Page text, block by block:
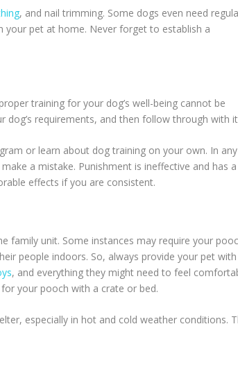
, and nail trimming. Some dogs even need
pet at home. Never forget to establish a
training for your dog’s well-being cannot be
requirements, and then follow through with
or learn about dog training on your own. In any
a mistake. Punishment is ineffective and has a
effects if you are consistent.
family unit. Some instances may require your
people indoors. So, always provide your pet with
, and everything they might need to feel
your pooch with a crate or bed.
especially in hot and cold weather conditions.